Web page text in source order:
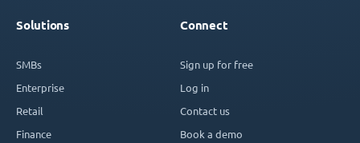
Solutions
SMBs
Enterprise
Retail
Finance
Connect
Sign up for free
Log in
Contact us
Book a demo